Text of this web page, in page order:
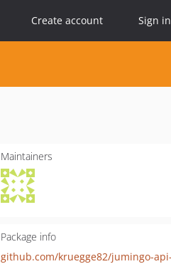
Create account Sign in
Maintainers
Package info